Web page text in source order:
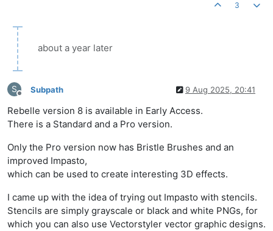
3
about a year later
S
Offline
Subpath 9 Aug 2025, 20:41
Rebelle version 8 is available in Early Access.
There is a Standard and a Pro version.
Only the Pro version now has Bristle Brushes and an
improved Impasto,
which can be used to create interesting 3D effects.
I came up with the idea of trying out Impasto with stencils.
Stencils are simply grayscale or black and white PNGs, for
which you can also use Vectorstyler vector graphic designs.